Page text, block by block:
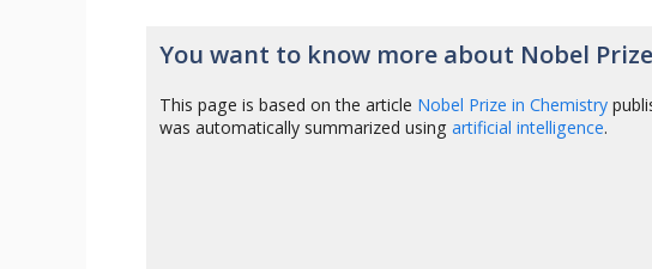
You want to know more about Nobel
This page is based on the article Nobel Prize in Chemistry
was automatically summarized usingartificial intelligence.